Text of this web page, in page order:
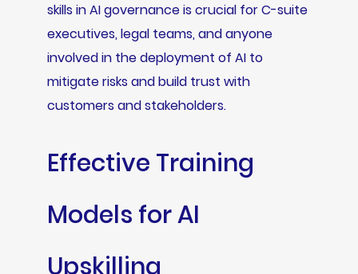
skills in AI governance is crucial for C-suite
executives, legal teams, and anyone
involved in the deployment of AI to
mitigate risks and build trust with
customers and stakeholders.
Effective Training
Models for AI
Upskilling